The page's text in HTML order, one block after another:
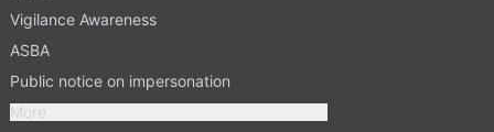
Vigilance Awareness
ASBA
Public notice on impersonation
More